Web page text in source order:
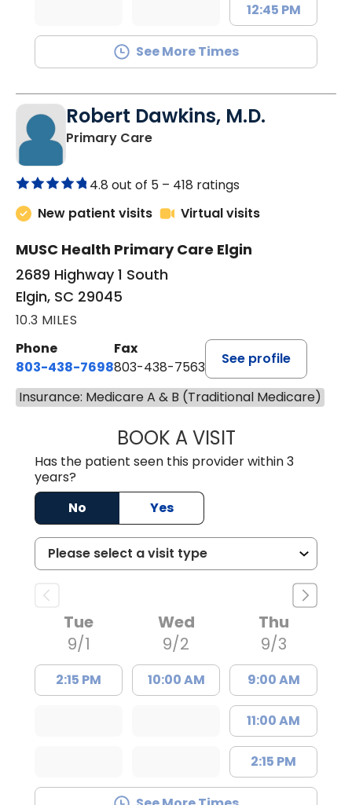
12:45 PM
See More Times
Robert Dawkins, M.D.
Primary Carein Elgin, SC
4.8 out of 5 – 418 ratings
New patient visits
Virtual visits
MUSC Health Primary Care Elgin
2689 Highway 1 South
Elgin, SC 29045
10.3 MILES
Phone
803-438-7698
Fax
803-438-7563
See profile
Insurance: Medicare A & B (Traditional Medicare)
BOOK A VISITROBERT
Has the patient seen this provider within 3
years?
No
Yes
Tue
9/1
2:15 PM
Wed
9/2
10:00 AM
Thu
9/3
9:00 AM
11:00 AM
2:15 PM